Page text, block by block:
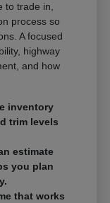
to trade in,
process so
A focused
highway
and how
inventory
trim levels
estimate
you plan
that works